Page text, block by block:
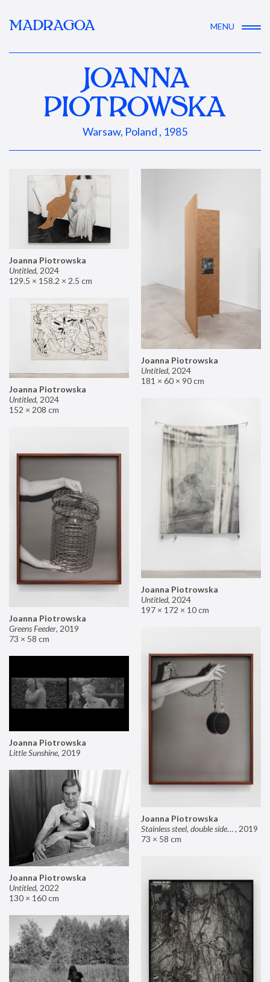
MADRAGOA MENU
JOANNA
PIOTROWSKA
Warsaw, Poland , 1985
Joanna Piotrowska
Untitled, 2024
129.5 × 158.2 × 2.5 cm
Joanna Piotrowska
Untitled, 2024
181 × 60 × 90 cm
Joanna Piotrowska
Untitled, 2024
152 × 208 cm
Joanna Piotrowska
Untitled, 2024
197 × 172 × 10 cm
Joanna Piotrowska
Greens Feeder, 2019
73 × 58 cm
Joanna Piotrowska
Stainless steel, double sided mirror II, 2019
73 × 58 cm
Joanna Piotrowska
Little Sunshine, 2019
Joanna Piotrowska
Untitled, 2022
130 × 160 cm